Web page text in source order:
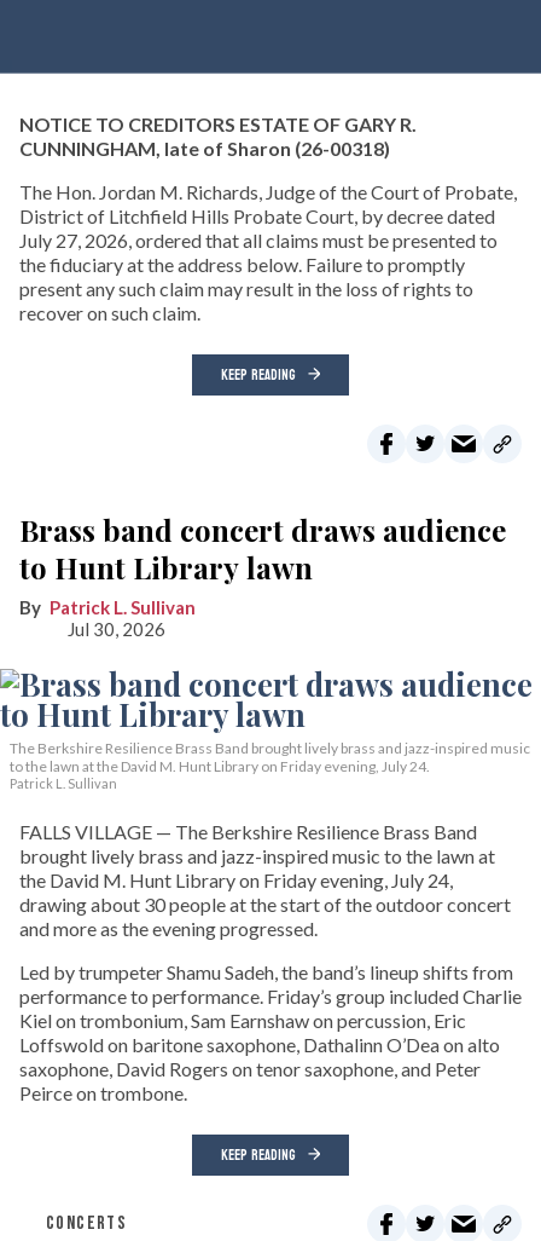
NOTICE TO CREDITORS ESTATE OF GARY R.
CUNNINGHAM, late of Sharon (26-00318)
The Hon. Jordan M. Richards, Judge of the Court of Probate,
District of Litchfield Hills Probate Court, by decree dated
July 27, 2026, ordered that all claims must be presented to
the fiduciary at the address below. Failure to promptly
present any such claim may result in the loss of rights to
recover on such claim.
KEEP READING
Brass band concert draws audience
to Hunt Library lawn
Patrick L. Sullivan
Jul 30, 2026
The Berkshire Resilience Brass Band brought lively brass and jazz-inspired music
to the lawn at the David M. Hunt Library on Friday evening, July 24.
Patrick L. Sullivan
FALLS VILLAGE — The Berkshire Resilience Brass Band
brought lively brass and jazz-inspired music to the lawn at
the David M. Hunt Library on Friday evening, July 24,
drawing about 30 people at the start of the outdoor concert
and more as the evening progressed.
Led by trumpeter Shamu Sadeh, the band’s lineup shifts from
performance to performance. Friday’s group included Charlie
Kiel on trombonium, Sam Earnshaw on percussion, Eric
Loffswold on baritone saxophone, Dathalinn O’Dea on alto
saxophone, David Rogers on tenor saxophone, and Peter
Peirce on trombone.
KEEP READING
CONCERTS